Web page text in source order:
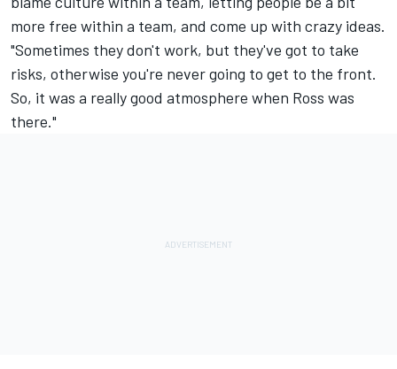
more free within a team, and come up with crazy ideas.
"Sometimes they don't work, but they've got to take
risks, otherwise you're never going to get to the front.
So, it was a really good atmosphere when Ross was
there."